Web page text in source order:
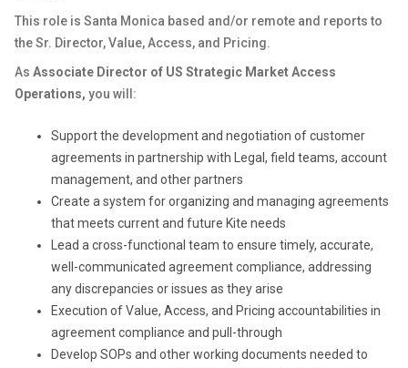
This role is Santa Monica based and/or remote and reports to
the Sr. Director, Value, Access, and Pricing.
As Associate Director of US Strategic Market Access
Operations, you will:
Support the development and negotiation of customer
agreements in partnership with Legal, field teams, account
management, and other partners
Create a system for organizing and managing agreements
that meets current and future Kite needs
Lead a cross-functional team to ensure timely, accurate,
well-communicated agreement compliance, addressing
any discrepancies or issues as they arise
Execution of Value, Access, and Pricing accountabilities in
agreement compliance and pull-through
Develop SOPs and other working documents needed to